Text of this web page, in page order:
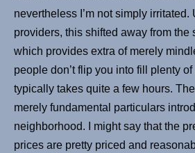
nevertheless I’m not simply irritated.
providers, this shifted away from the
which provides extra of merely
people don’t flip you into fill plenty
typically takes quite a few hours.
merely fundamental particulars
neighborhood. I might say that the
prices are pretty priced and